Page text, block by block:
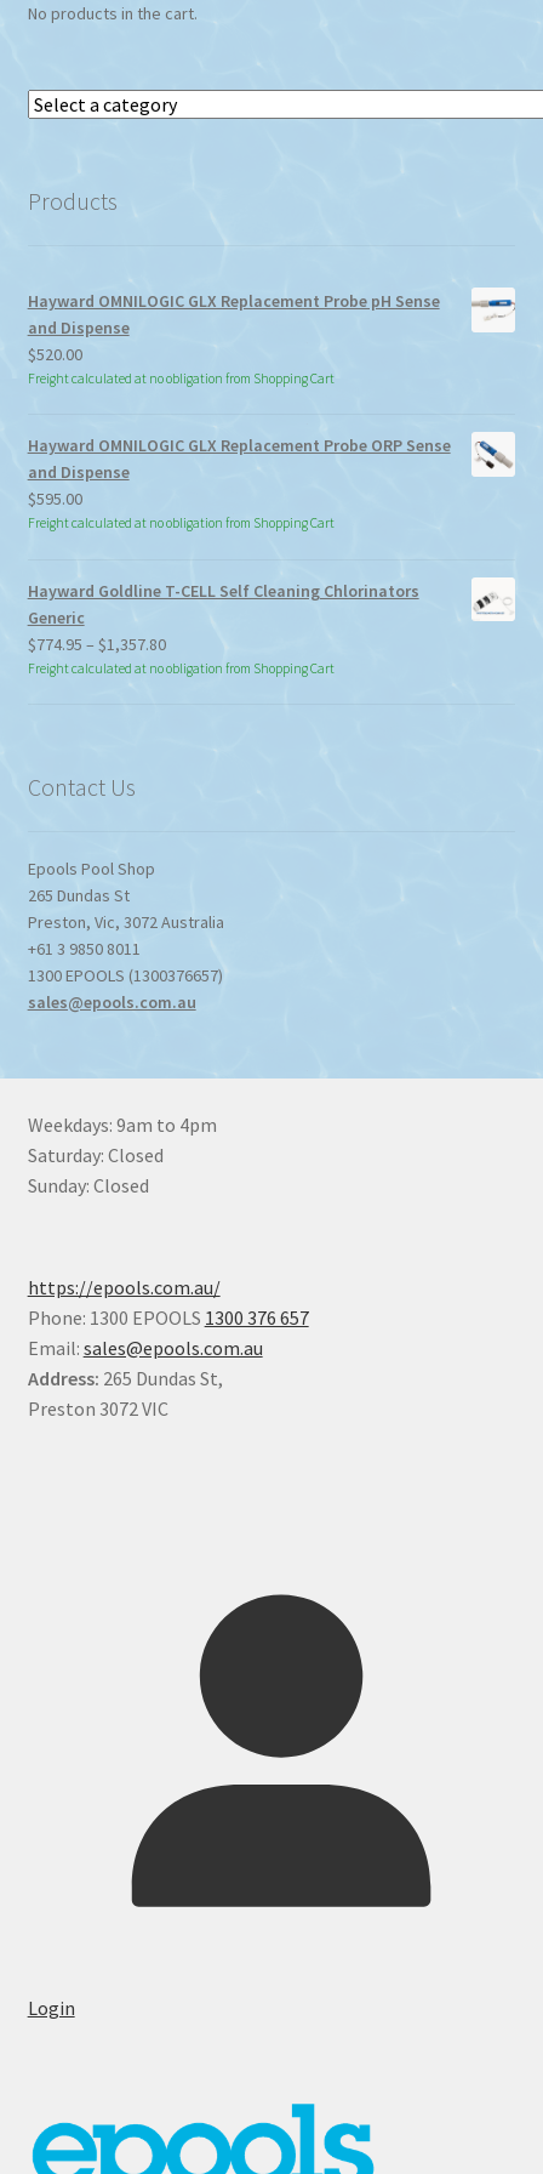
No products in the cart.
Select
Products
Hayward OMNILOGIC GLX Replacement Probe pH Sense
and Dispense
$520.00
Freight calculated at no obligation from Shopping Cart
Hayward OMNILOGIC GLX Replacement Probe ORP Sense
and Dispense
$595.00
Freight calculated at no obligation from Shopping Cart
Hayward Goldline T-CELL Self Cleaning Chlorinators
Generic
$774.95 – $1,357.80Price
range:
$1,357.80
Freight calculated at no obligation from Shopping Cart
Contact Us
Epools Pool Shop
265 Dundas St
Preston, Vic, 3072Australia
+61 3 9850 8011
1300 EPOOLS (1300376657)
sales@epools.com.au
Weekdays: 9am to 4pm
Saturday: Closed
Sunday: Closed
https://epools.com.au/
Phone: 1300 EPOOLS 1300 376 657
Email: sales@epools.com.au
Address: 265 Dundas St,
Preston 3072 VIC
Login